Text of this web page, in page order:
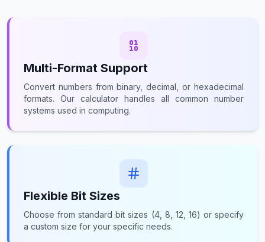
Multi-Format Support
Convert numbers from binary, decimal, or hexadecimal
formats. Our calculator handles all common number
systems used in computing.
Flexible Bit Sizes
Choose from standard bit sizes (4, 8, 12, 16) or specify
a custom size for your specific needs.